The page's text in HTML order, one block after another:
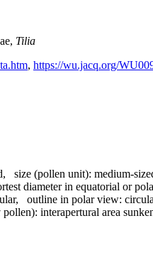
Tilia
, https://wu.jacq.org/
, size (pollen unit): medium-
diameter in equatorial or
, outline in polar view:
pollen): interapertural area